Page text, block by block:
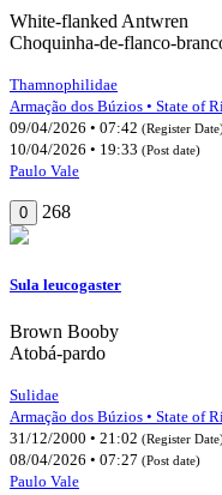
White-flanked Antwren
Choquinha-de-flanco-
Thamnophilidae
Armação dos Búzios • State of
09/04/2026 • 07:42 (Register
10/04/2026 • 19:33 (Post date)
Paulo Vale
0 268
Sula leucogaster
Brown Booby
Atobá-pardo
Sulidae
Armação dos Búzios • State of
31/12/2000 • 21:02 (Register
08/04/2026 • 07:27 (Post date)
Paulo Vale